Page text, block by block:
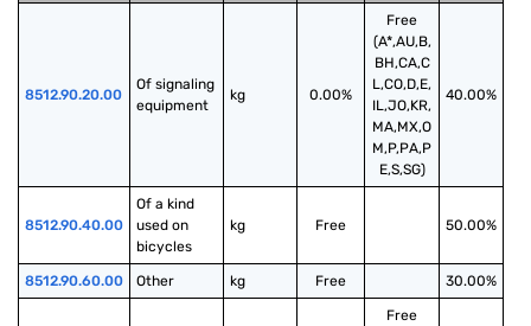
8512.90.20.00
Of signaling
equipment
kg 0.00%
Free
(A*,AU,B,
BH,CA,C
L,CO,D,E,
IL,JO,KR,
MA,MX,O
M,P,PA,P
E,S,SG)
40.00%
8512.90.40.00
Of a kind
used on
bicycles
kg Free 50.00%
8512.90.60.00 Other kg Free 30.00%
Free